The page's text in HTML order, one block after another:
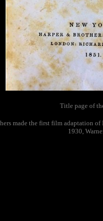
Title page of
made the first film adaptation
1930,